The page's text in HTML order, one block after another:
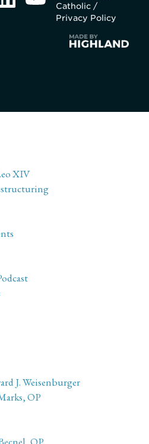
Catholic /
Privacy Policy
XIV
J. Weisenburger
OP